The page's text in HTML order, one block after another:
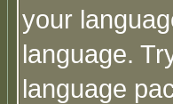
your
language.
language